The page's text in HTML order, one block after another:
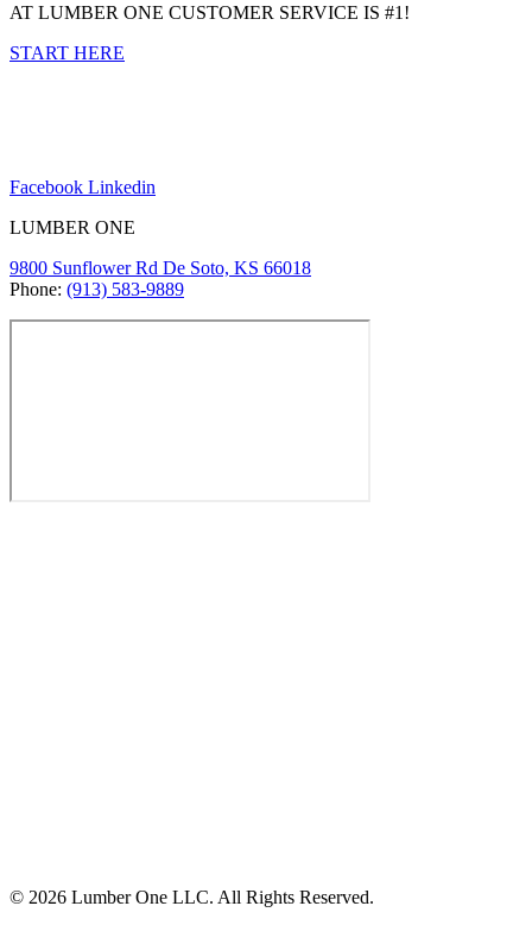
AT LUMBER ONE CUSTOMER SERVICE IS #1!
START HERE
Facebook Linkedin
LUMBER ONE
9800 Sunflower Rd De Soto, KS 66018
Phone: (913) 583-9889
© 2026 Lumber One LLC. All Rights Reserved.